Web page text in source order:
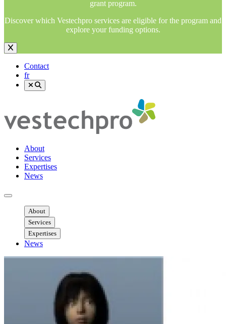
grant program.
Discover which Vestechpro services are eligible for the program and
explore your funding options.
Contact
fr
About
Services
Expertises
News
Ouvrir menu mobile
About
Services
Expertises
News